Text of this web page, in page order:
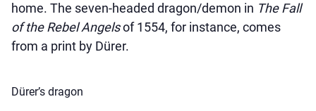
home. The seven-headed dragon/demon in The Fall
of the Rebel Angelsof 1554, for instance, comes
from a print by Dürer.
Dürer’s dragon